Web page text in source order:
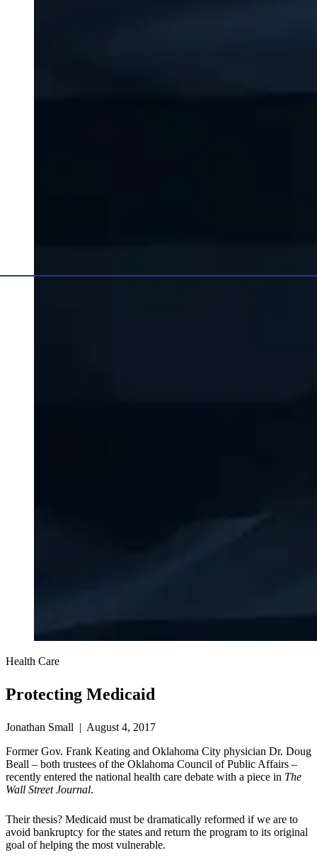
Health Care
Protecting Medicaid
Jonathan Small | August 4, 2017
Former Gov. Frank Keating and Oklahoma City physician Dr. Doug
Beall – both trustees of the Oklahoma Council of Public Affairs –
recently entered the national health care debate with a piece in The
Wall Street Journal.
Their thesis? Medicaid must be dramatically reformed if we are to
avoid bankruptcy for the states and return the program to its original
goal of helping the most vulnerable.